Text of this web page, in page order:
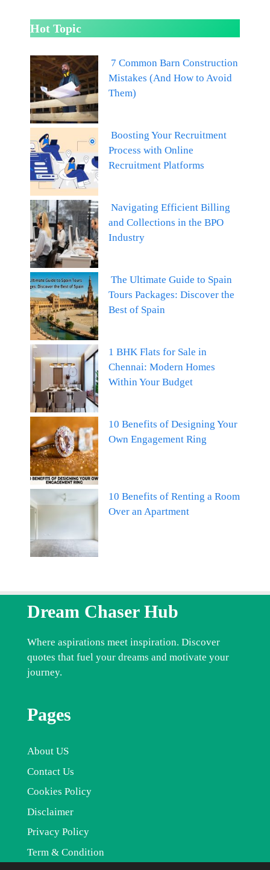
Hot Topic
7 Common Barn Construction
Mistakes (And How to Avoid
Them)
Boosting Your Recruitment
Process with Online
Recruitment Platforms
Navigating Efficient Billing
and Collections in the BPO
Industry
The Ultimate Guide to Spain
Tours Packages: Discover the
Best of Spain
1 BHK Flats for Sale in
Chennai: Modern Homes
Within Your Budget
10 Benefits of Designing Your
Own Engagement Ring
10 Benefits of Renting a Room
Over an Apartment
Dream Chaser Hub
Where aspirations meet inspiration. Discover
quotes that fuel your dreams and motivate your
journey.
Pages
About US
Contact Us
Cookies Policy
Disclaimer
Privacy Policy
Term & Condition